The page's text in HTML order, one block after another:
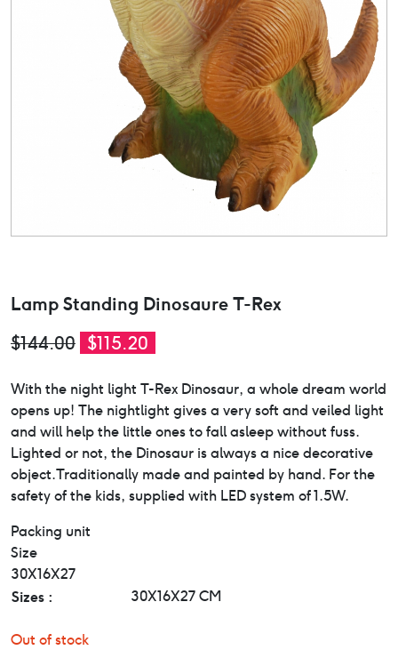
Lamp Standing Dinosaure T-Rex
$144.00 Original
was:
$144.00.
$115.20
is:
$115.20.
With the night light T-Rex Dinosaur, a whole dream world
opens up! The nightlight gives a very soft and veiled light
and will help the little ones to fall asleep without fuss.
Lighted or not, the Dinosaur is always a nice decorative
object.Traditionally made and painted by hand. For the
safety of the kids, supplied with LED system of 1.5W.
Packing unit
Size
30X16X27
Sizes : 30X16X27 CM
Out of stock